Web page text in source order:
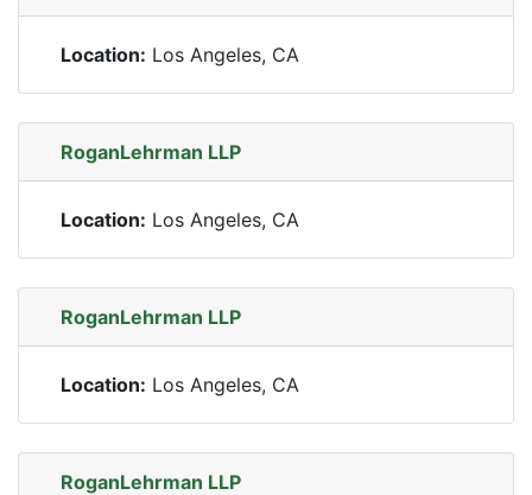
Location: Los Angeles, CA
RoganLehrman LLP
Location: Los Angeles, CA
RoganLehrman LLP
Location: Los Angeles, CA
RoganLehrman LLP